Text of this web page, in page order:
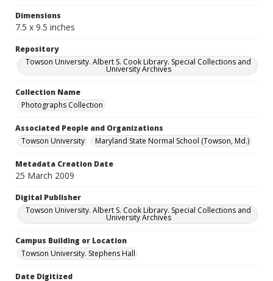
Dimensions
7.5 x 9.5 inches
Repository
Towson University. Albert S. Cook Library. Special Collections and
University Archives
Collection Name
Photographs Collection
Associated People and Organizations
Towson University
Maryland State Normal School (Towson, Md.)
Metadata Creation Date
25 March 2009
Digital Publisher
Towson University. Albert S. Cook Library. Special Collections and
University Archives
Campus Building or Location
Towson University. Stephens Hall
Date Digitized